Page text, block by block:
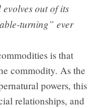
out of its
turning” ever
is that
commodity. As the
powers, this
relationships, and